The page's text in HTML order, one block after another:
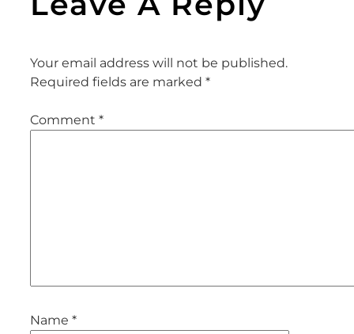
Your email address will not be published.
Required fields are marked *
Comment *
Name *